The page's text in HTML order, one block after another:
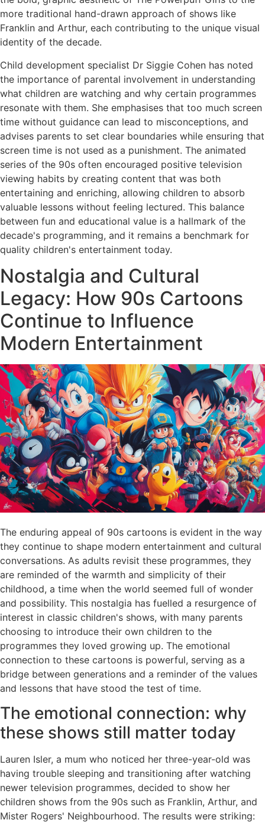
more traditional hand-drawn approach of shows like
Franklin and Arthur, each contributing to the unique visual
identity of the decade.
Child development specialist Dr Siggie Cohen has noted
the importance of parental involvement in understanding
what children are watching and why certain programmes
resonate with them. She emphasises that too much screen
time without guidance can lead to misconceptions, and
advises parents to set clear boundaries while ensuring that
screen time is not used as a punishment. The animated
series of the 90s often encouraged positive television
viewing habits by creating content that was both
entertaining and enriching, allowing children to absorb
valuable lessons without feeling lectured. This balance
between fun and educational value is a hallmark of the
decade's programming, and it remains a benchmark for
quality children's entertainment today.
Nostalgia and Cultural
Legacy: How 90s Cartoons
Continue to Influence
Modern Entertainment
The enduring appeal of 90s cartoons is evident in the way
they continue to shape modern entertainment and cultural
conversations. As adults revisit these programmes, they
are reminded of the warmth and simplicity of their
childhood, a time when the world seemed full of wonder
and possibility. This nostalgia has fuelled a resurgence of
interest in classic children's shows, with many parents
choosing to introduce their own children to the
programmes they loved growing up. The emotional
connection to these cartoons is powerful, serving as a
bridge between generations and a reminder of the values
and lessons that have stood the test of time.
The emotional connection: why
these shows still matter today
Lauren Isler, a mum who noticed her three-year-old was
having trouble sleeping and transitioning after watching
newer television programmes, decided to show her
children shows from the 90s such as Franklin, Arthur, and
Mister Rogers' Neighbourhood. The results were striking: